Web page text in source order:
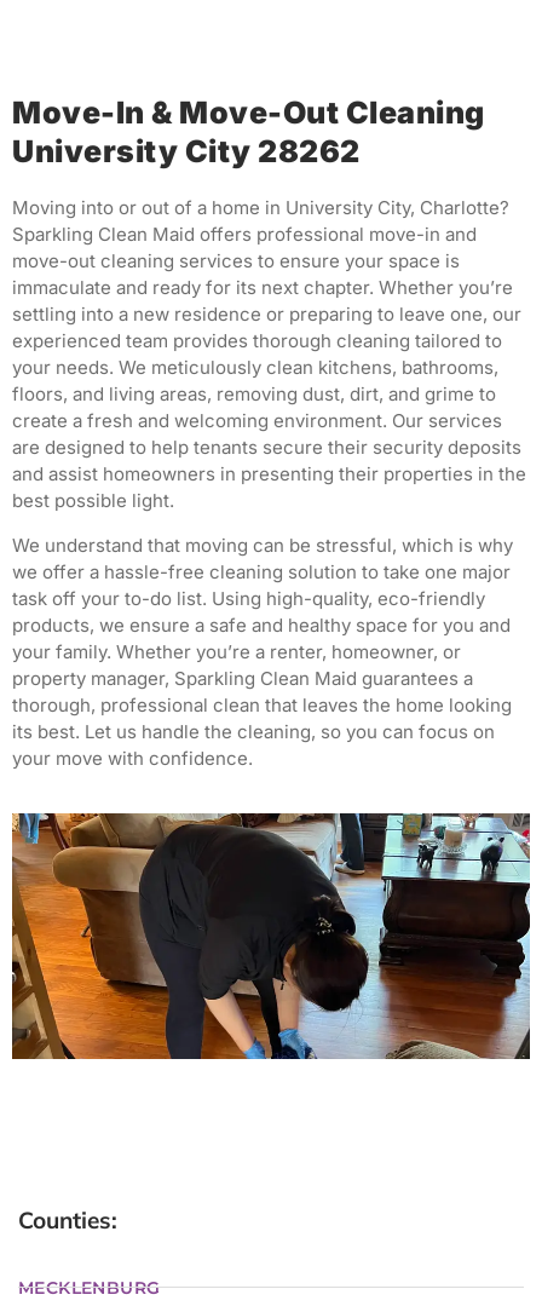
Move-In & Move-Out Cleaning
University City 28262
Moving into or out of a home in University City, Charlotte?
Sparkling Clean Maid offers professional move-in and
move-out cleaning services to ensure your space is
immaculate and ready for its next chapter. Whether you’re
settling into a new residence or preparing to leave one, our
experienced team provides thorough cleaning tailored to
your needs. We meticulously clean kitchens, bathrooms,
floors, and living areas, removing dust, dirt, and grime to
create a fresh and welcoming environment. Our services
are designed to help tenants secure their security deposits
and assist homeowners in presenting their properties in the
best possible light.
We understand that moving can be stressful, which is why
we offer a hassle-free cleaning solution to take one major
task off your to-do list. Using high-quality, eco-friendly
products, we ensure a safe and healthy space for you and
your family. Whether you’re a renter, homeowner, or
property manager, Sparkling Clean Maid guarantees a
thorough, professional clean that leaves the home looking
its best. Let us handle the cleaning, so you can focus on
your move with confidence.
Counties:
MECKLENBURG